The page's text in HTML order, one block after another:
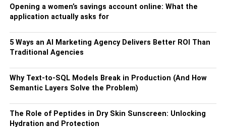
Regardless of the work of furniture you will definitely see
some of the materials of Vastu and Fengshui in all places.
Start a Tea Enterprise
Make income in much less capital, earn income in earning
a tea and breakfast enterprise, this enterprise will appear
you may start a lot of income as quickly as you begin this
enterprise. As if it’s far raining cash on this enterprise, in
Opening a women’s savings account online: What the
application actually asks for
5 Ways an AI Marketing Agency Delivers Better ROI Than
Traditional Agencies
Why Text-to-SQL Models Break in Production (And How
Semantic Layers Solve the Problem)
The Role of Peptides in Dry Skin Sunscreen: Unlocking
Hydration and Protection